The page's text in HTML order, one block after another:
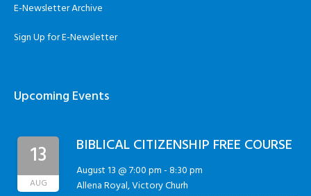
E-Newsletter Archive
Sign Up for E-Newsletter
Upcoming Events
13
AUG
BIBLICAL CITIZENSHIP FREE COURSE
August 13 @ 7:00 pm-8:30 pm
Allena Royal, Victory Churh